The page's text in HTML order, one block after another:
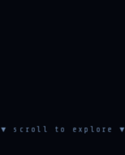
▼ scroll to explore ▼